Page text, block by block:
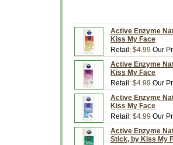
Active Enzyme
Kiss My Face
Retail: $4.99 Our
Active Enzyme
Kiss My Face
Retail: $4.99 Our
Active Enzyme
Kiss My Face
Retail: $4.99 Our
Active Enzyme
Stick, by Kiss My